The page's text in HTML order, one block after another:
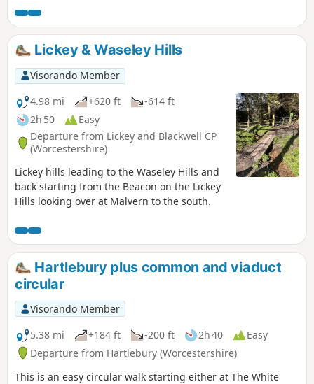
Lickey & Waseley Hills
Visorando Member
4.98 mi
+620 ft
-614 ft
2h 50
Easy
Departure from Lickey and Blackwell CP
(Worcestershire)
Lickey hills leading to the Waseley Hills and
back starting from the Beacon on the Lickey
Hills looking over at Malvern to the south.
Hartlebury plus common and viaduct
circular
Visorando Member
5.38 mi
+184 ft -200 ft 2h 40
Easy
Departure from Hartlebury (Worcestershire)
This is an easy circular walk starting either at The White